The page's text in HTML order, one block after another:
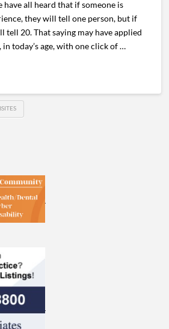
all heard that if someone is
they will tell one person, but if
tell 20. That saying may have applied
in today’s age, with one click of …